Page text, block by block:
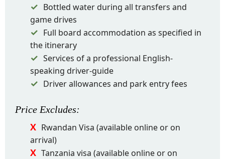
Bottled water during all transfers and
game drives
Full board accommodation as specified in
the itinerary
Services of a professional English-
speaking driver-guide
Driver allowances and park entry fees
Price Excludes:
Rwandan Visa (available online or on
arrival)
Tanzania visa (available online or on